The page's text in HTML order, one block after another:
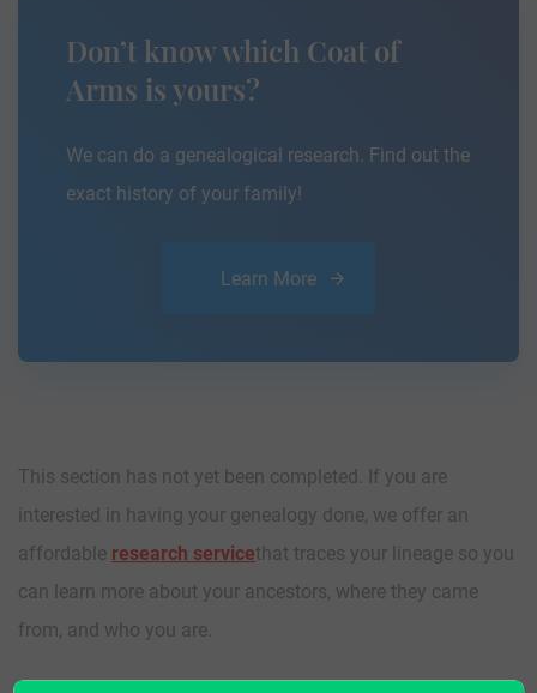
Don’t know which Coat of
Arms is yours?
We can do a genealogical research. Find out the
exact history of your family!
Learn More
This section has not yet been completed. If you are
interested in having your genealogy done, we offer an
affordable research servicethat traces your lineage so you
can learn more about your ancestors, where they came
from, and who you are.